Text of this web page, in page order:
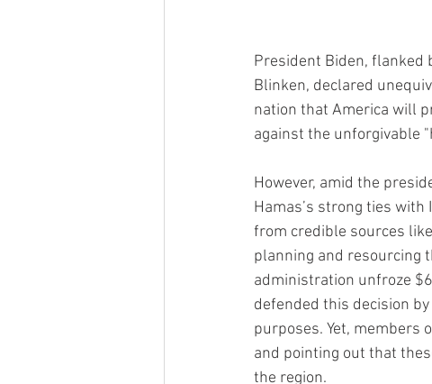
President Biden, flanked
Blinken, declared
nation that America will
against the unforgivable
However, amid the
Hamas’s strong ties
from credible sources
planning and resourcing
administration unfroze
defended this decision
purposes. Yet, members
and pointing out that
the region.